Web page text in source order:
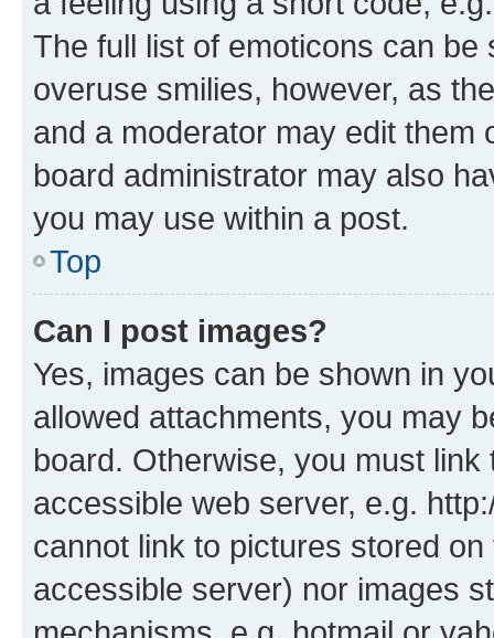
The full list of emoticons can
overuse smilies, however, as
and a moderator may edit them
board administrator may also
you may use within a post.
Top
Can I post images?
Yes, images can be shown in
allowed attachments, you may
board. Otherwise, you must
accessible web server, e.g.
cannot link to pictures stored
accessible server) nor images